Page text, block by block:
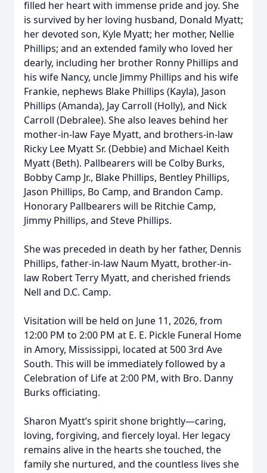
filled her heart with immense pride and joy. She
is survived by her loving husband, Donald Myatt;
her devoted son, Kyle Myatt; her mother, Nellie
Phillips; and an extended family who loved her
dearly, including her brother Ronny Phillips and
his wife Nancy, uncle Jimmy Phillips and his wife
Frankie, nephews Blake Phillips (Kayla), Jason
Phillips (Amanda), Jay Carroll (Holly), and Nick
Carroll (Debralee). She also leaves behind her
mother-in-law Faye Myatt, and brothers-in-law
Ricky Lee Myatt Sr. (Debbie) and Michael Keith
Myatt (Beth). Pallbearers will be Colby Burks,
Bobby Camp Jr., Blake Phillips, Bentley Phillips,
Jason Phillips, Bo Camp, and Brandon Camp.
Honorary Pallbearers will be Ritchie Camp,
Jimmy Phillips, and Steve Phillips.
She was preceded in death by her father, Dennis
Phillips, father-in-law Naum Myatt, brother-in-
law Robert Terry Myatt, and cherished friends
Nell and D.C. Camp.
Visitation will be held on June 11, 2026, from
12:00 PM to 2:00 PM at E. E. Pickle Funeral Home
in Amory, Mississippi, located at 500 3rd Ave
South. This will be immediately followed by a
Celebration of Life at 2:00 PM, with Bro. Danny
Burks officiating.
Sharon Myatt’s spirit shone brightly—caring,
loving, forgiving, and fiercely loyal. Her legacy
remains alive in the hearts she touched, the
family she nurtured, and the countless lives she